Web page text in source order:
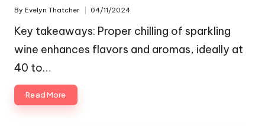
Posted
By Evelyn Thatcher 04/11/2024
Key takeaways: Proper chilling of sparkling
wine enhances flavors and aromas, ideally at
40 to…
Read More